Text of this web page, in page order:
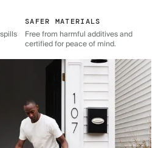
SAFER MATERIALS
Free from harmful additives and
certified for peace of mind.